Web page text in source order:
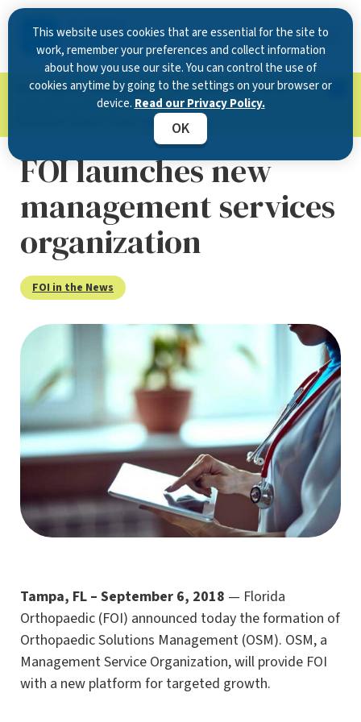
This website uses cookies that are essential for the site to
work, remember your preferences and collect information
about how you use our site. You can control the use of
cookies anytime by going to the settings on your browser or
device. Read our Privacy Policy.
OK
Now Open in Clearwater : Experience exceptional
care at our new state-of-the-art location on
Learn more.
FOI launches new
management services
organization
FOI in the News
Tampa, FL – September 6, 2018 — Florida
Orthopaedic (FOI) announced today the formation of
Orthopaedic Solutions Management (OSM). OSM, a
Management Service Organization, will provide FOI
with a new platform for targeted growth.